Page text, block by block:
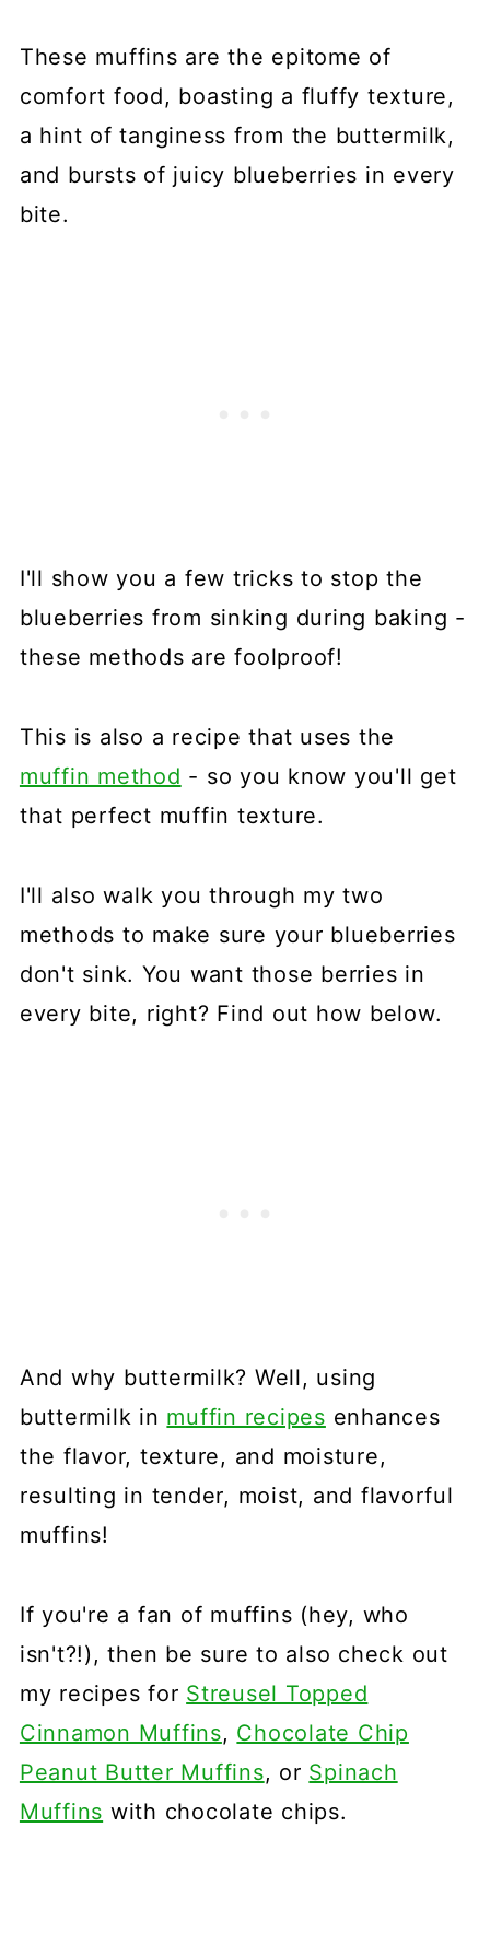
These muffins are the epitome of
comfort food, boasting a fluffy texture,
a hint of tanginess from the buttermilk,
and bursts of juicy blueberries in every
bite.
I'll show you a few tricks to stop the
blueberries from sinking during baking -
these methods are foolproof!
This is also a recipe that uses the
muffin method - so you know you'll get
that perfect muffin texture.
I'll also walk you through my two
methods to make sure your blueberries
don't sink. You want those berries in
every bite, right? Find out how below.
And why buttermilk? Well, using
buttermilk in muffin recipes enhances
the flavor, texture, and moisture,
resulting in tender, moist, and flavorful
muffins!
If you're a fan of muffins (hey, who
isn't?!), then be sure to also check out
my recipes for Streusel Topped
Cinnamon Muffins, Chocolate Chip
Peanut Butter Muffins, or Spinach
Muffins with chocolate chips.